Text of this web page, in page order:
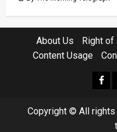
About Us Right of
Content Usage
Copyright © All rights